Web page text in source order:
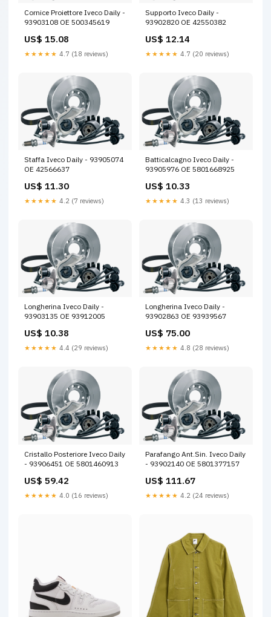
Cornice Proiettore Iveco Daily -
93903108 OE 500345619
US$ 15.08
★★★★★ 4.7 (18 reviews)
Supporto Iveco Daily -
93902820 OE 42550382
US$ 12.14
★★★★★ 4.7 (20 reviews)
Staffa Iveco Daily - 93905074
OE 42566637
US$ 11.30
★★★★★ 4.2 (7 reviews)
Batticalcagno Iveco Daily -
93905976 OE 5801668925
US$ 10.33
★★★★★ 4.3 (13 reviews)
Longherina Iveco Daily -
93903135 OE 93912005
US$ 10.38
★★★★★ 4.4 (29 reviews)
Longherina Iveco Daily -
93902863 OE 93939567
US$ 75.00
★★★★★ 4.8 (28 reviews)
Cristallo Posteriore Iveco Daily
- 93906451 OE 5801460913
US$ 59.42
★★★★★ 4.0 (16 reviews)
Parafango Ant.Sin. Iveco Daily
- 93902140 OE 5801377157
US$ 111.67
★★★★★ 4.2 (24 reviews)